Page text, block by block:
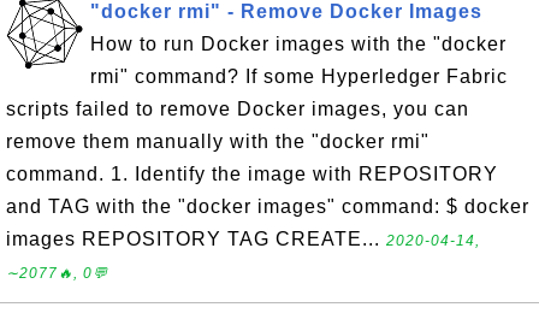
"docker rmi" - Remove Docker Images
How to run Docker images with the "docker
rmi" command? If some Hyperledger Fabric
scripts failed to remove Docker images, you can
remove them manually with the "docker rmi"
command. 1. Identify the image with REPOSITORY
and TAG with the "docker images" command: $ docker
images REPOSITORY TAG CREATE... 2020-04-14,
∼2077🔥, 0💬